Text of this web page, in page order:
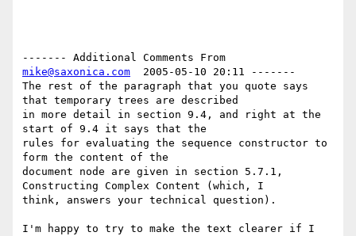
mike@saxonica.com
  2005-05-10 20:11 -------
The rest of the paragraph that you quote says
that temporary trees are described
in more detail in section 9.4, and right at the
start of 9.4 it says that the
rules for evaluating the sequence constructor to
form the content of the
document node are given in section 5.7.1,
Constructing Complex Content (which, I
think, answers your technical question).
I'm happy to try to make the text clearer if I